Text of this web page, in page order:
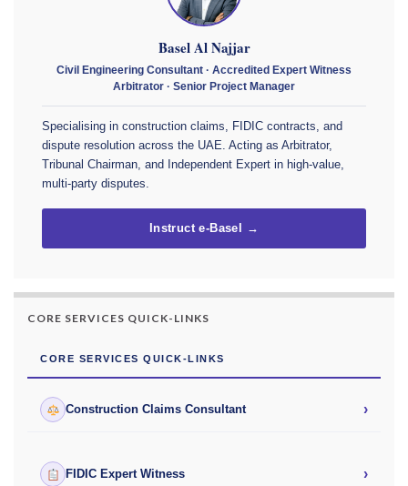
Basel Al Najjar
Civil Engineering Consultant · Accredited Expert Witness
Arbitrator · Senior Project Manager
Specialising in construction claims, FIDIC contracts, and
dispute resolution across the UAE. Acting as Arbitrator,
Tribunal Chairman, and Independent Expert in high-value,
multi-party disputes.
Instruct e-Basel →
CORE SERVICES QUICK-LINKS
CORE SERVICES QUICK-LINKS
Construction Claims Consultant ›
FIDIC Expert Witness ›